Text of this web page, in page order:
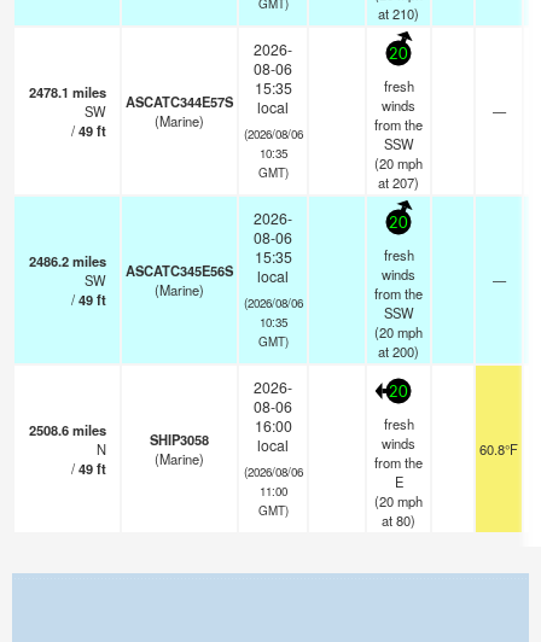
GMT)
at 210)
2478.1 miles
SW
/49ft
ASCATC344E57S
(Marine)
2026-
08-06
15:35
local
(2026/08/06
10:35
GMT)
20
fresh
winds
from the
SSW
(20mph
at 207)
—
2486.2miles
SW
/49ft
ASCATC345E56S
(Marine)
2026-
08-06
15:35
local
(2026/08/06
10:35
GMT)
20
fresh
winds
from the
SSW
(20mph
at 200)
—
2508.6miles
N
/49ft
SHIP3058
(Marine)
2026-
08-06
16:00
local
(2026/08/06
11:00
GMT)
20
fresh
winds
from the
E
(20mph
at 80)
60.8°F